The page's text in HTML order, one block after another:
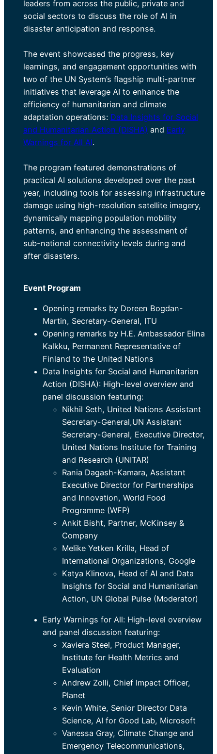
leaders from across the public, private and
social sectors to discuss the role of AI in
disaster anticipation and response.
The event showcased the progress, key
learnings, and engagement opportunities with
two of the UN System’s flagship multi-partner
initiatives that leverage AI to enhance the
efficiency of humanitarian and climate
adaptation operations: Data Insights for Social
and Humanitarian Action (DISHA) and Early
Warnings for All AI.
The program featured demonstrations of
practical AI solutions developed over the past
year, including tools for assessing infrastructure
damage using high-resolution satellite imagery,
dynamically mapping population mobility
patterns, and enhancing the assessment of
sub-national connectivity levels during and
after disasters.
Event Program
Opening remarks by Doreen Bogdan-
Martin, Secretary-General, ITU
Opening remarks by H.E. Ambassador Elina
Kalkku, Permanent Representative of
Finland to the United Nations
Data Insights for Social and Humanitarian
Action (DISHA): High-level overview and
panel discussion featuring:
Nikhil Seth, United Nations Assistant
Secretary-General,UN Assistant
Secretary-General, Executive Director,
United Nations Institute for Training
and Research (UNITAR)
Rania Dagash-Kamara, Assistant
Executive Director for Partnerships
and Innovation, World Food
Programme (WFP)
Ankit Bisht, Partner, McKinsey &
Company
Melike Yetken Krilla, Head of
International Organizations, Google
Katya Klinova, Head of AI and Data
Insights for Social and Humanitarian
Action, UN Global Pulse (Moderator)
Early Warnings for All: High-level overview
and panel discussion featuring:
Xaviera Steel, Product Manager,
Institute for Health Metrics and
Evaluation
Andrew Zolli, Chief Impact Officer,
Planet
Kevin White, Senior Director Data
Science, AI for Good Lab, Microsoft
Vanessa Gray, Climate Change and
Emergency Telecommunications,